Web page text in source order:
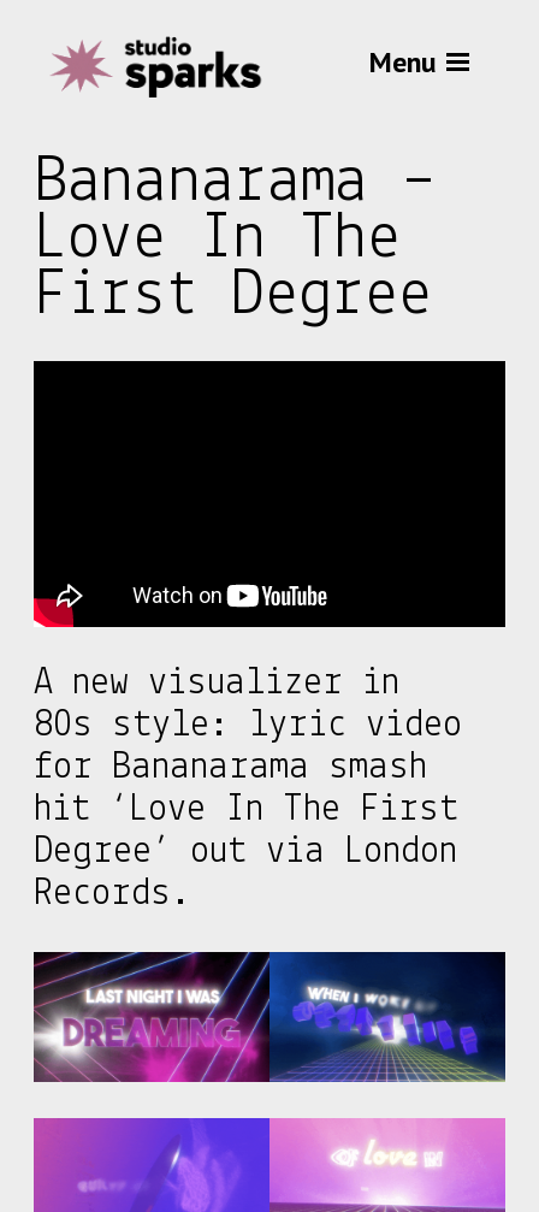
Menu
Bananarama –
Love In The
First Degree
A new visualizer in
80s style: lyric video
for Bananarama smash
hit ‘Love In The First
Degree’ out via London
Records.